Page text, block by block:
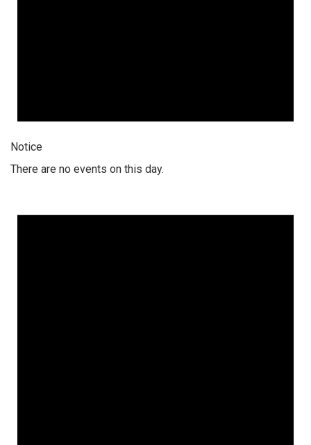
Notice
There are no events on this day.